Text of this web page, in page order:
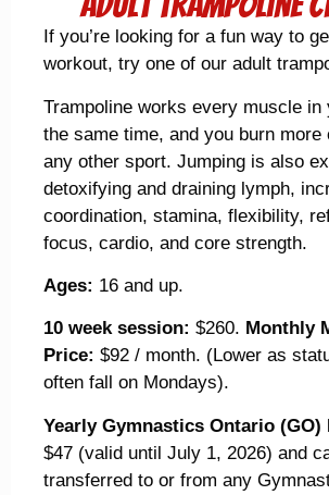
If you’re looking for a fun way to
workout, try one of our adult
Trampoline works every muscle in
the same time, and you burn more
any other sport. Jumping is also
detoxifying and draining lymph,
coordination, stamina, flexibility,
focus, cardio, and core strength.
Ages: 16 and up.
10 week session: $260. Monthly
Price: $92 / month. (Lower as
often fall on Mondays).
Yearly Gymnastics Ontario (GO)
$47 (valid until July 1, 2026) and
transferred to or from any